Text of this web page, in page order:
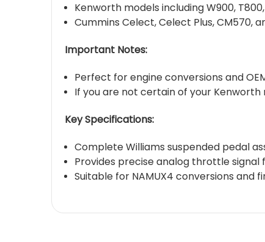
Kenworth models including W900,
Cummins Celect, Celect Plus, CM570,
Important Notes:
Perfect for engine conversions and
If you are not certain of your
Key Specifications:
Complete Williams suspended pedal
Provides precise analog throttle signal
Suitable for NAMUX4 conversions